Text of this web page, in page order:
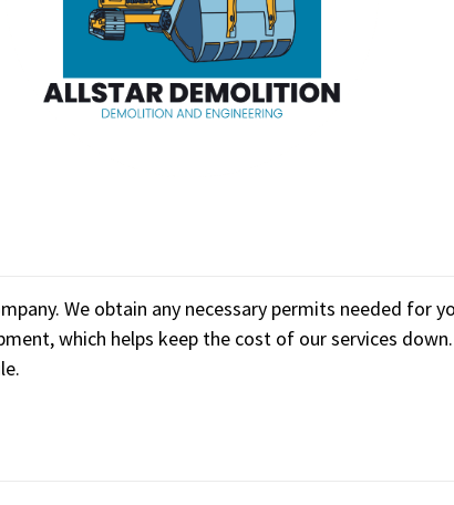
We obtain any necessary permits needed for
which helps keep the cost of our services